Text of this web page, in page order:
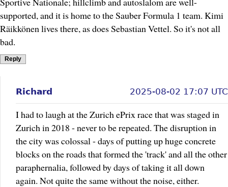
supported, and it is home to the Sauber Formula 1 team. Kimi
Räikkönen lives there, as does Sebastian Vettel. So it's not all
bad.
Reply
Richard 2025-08-02 17:07 UTC
I had to laugh at the Zurich ePrix race that was staged in
Zurich in 2018 - never to be repeated. The disruption in
the city was colossal - days of putting up huge concrete
blocks on the roads that formed the 'track' and all the other
paraphernalia, followed by days of taking it all down
again. Not quite the same without the noise, either.